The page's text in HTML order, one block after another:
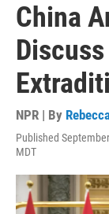
China
NPR | By
Published
MDT